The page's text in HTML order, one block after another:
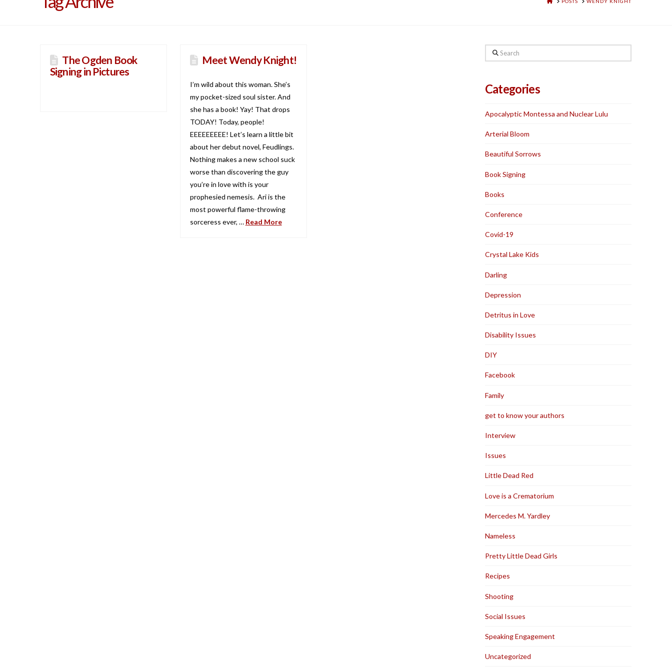
The Ogden Book
Signing in Pictures
Meet Wendy Knight!
I’m wild about this woman. She’s
my pocket-sized soul sister. And
she has a book! Yay! That drops
TODAY! Today, people!
EEEEEEEEE! Let’s learn a little bit
about her debut novel, Feudlings.
Nothing makes a new school suck
worse than discovering the guy
you’re in love with is your
prophesied nemesis. Ari is the
most powerful flame-throwing
sorceress ever, … Read More
Search
Categories
Apocalyptic Montessa and Nuclear Lulu
Arterial Bloom
Beautiful Sorrows
Book Signing
Books
Conference
Covid-19
Crystal Lake Kids
Darling
Depression
Detritus in Love
Disability Issues
DIY
Facebook
Family
get to know your authors
Interview
Issues
Little Dead Red
Love is a Crematorium
Mercedes M. Yardley
Nameless
Pretty Little Dead Girls
Recipes
Shooting
Social Issues
Speaking Engagement
Uncategorized